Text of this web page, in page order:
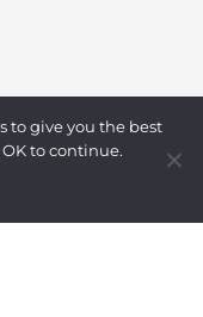
to give you the best
to continue.